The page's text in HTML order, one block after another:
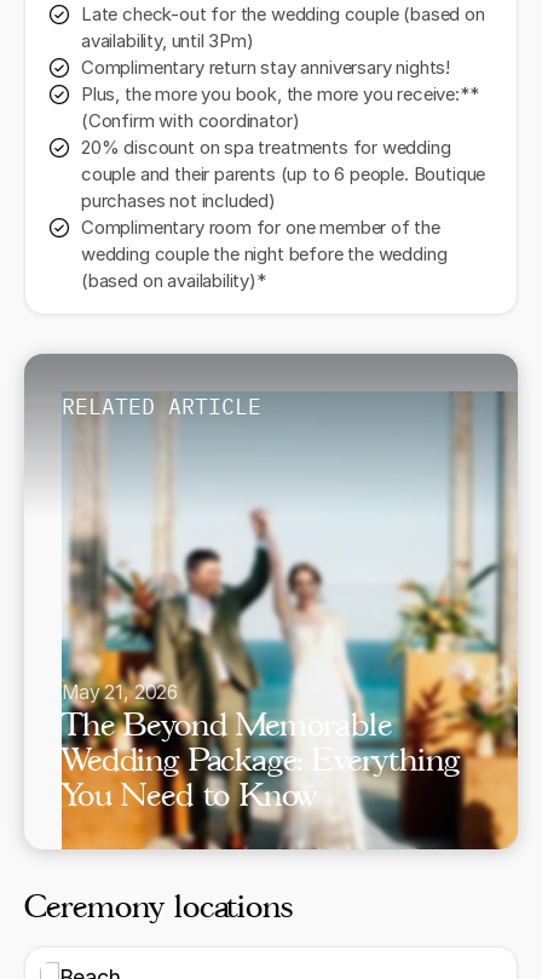
Late check-out for the wedding couple (based on
availability, until 3Pm)
Complimentary return stay anniversary nights!
Plus, the more you book, the more you receive:**
(Confirm with coordinator)
20% discount on spa treatments for wedding
couple and their parents (up to 6 people. Boutique
purchases not included)
Complimentary room for one member of the
wedding couple the night before the wedding
(based on availability)*
RELATED ARTICLE
May 21, 2026
The Beyond Memorable
Wedding Package: Everything
You Need to Know
Ceremony locations